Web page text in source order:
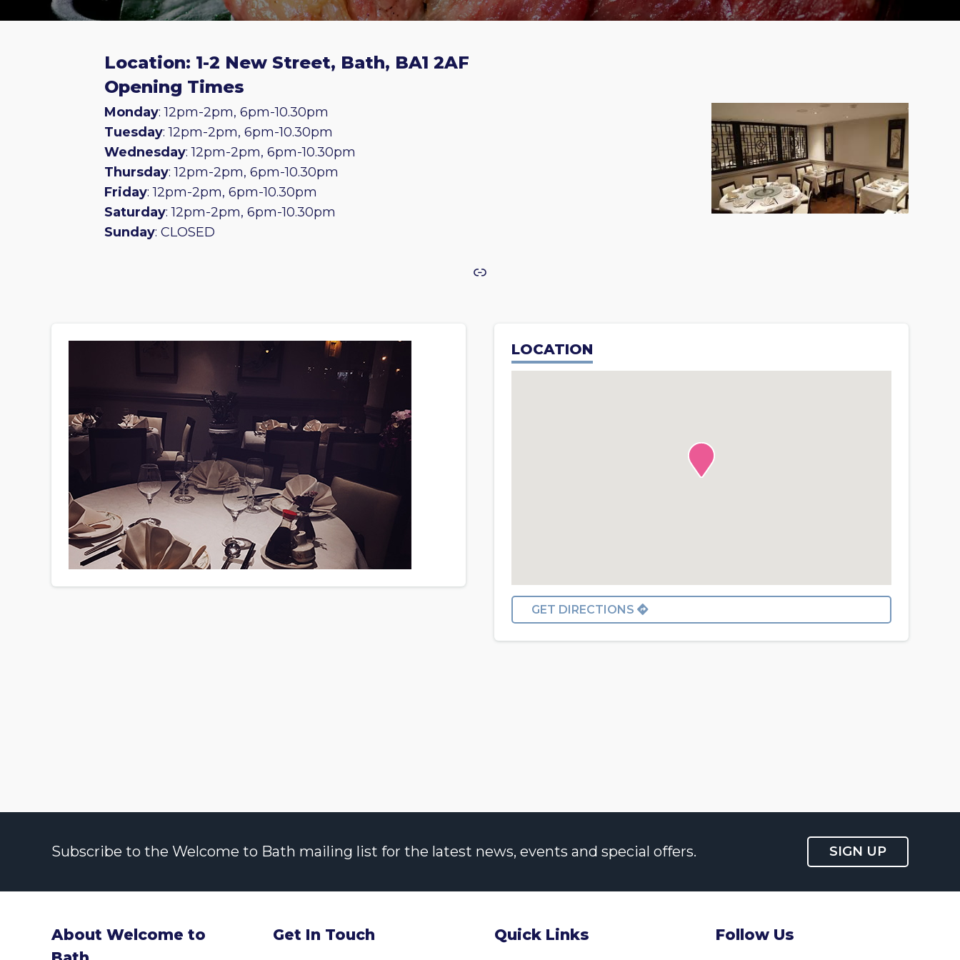
Location: 1-2 New Street, Bath, BA1 2AF
Opening Times
Monday: 12pm-2pm, 6pm-10.30pm
Tuesday: 12pm-2pm, 6pm-10.30pm
Wednesday: 12pm-2pm, 6pm-10.30pm
Thursday: 12pm-2pm, 6pm-10.30pm
Friday: 12pm-2pm, 6pm-10.30pm
Saturday: 12pm-2pm, 6pm-10.30pm
Sunday: CLOSED
Link
LOCATION
GET DIRECTIONS
Subscribe to the Welcome to Bath mailing list for the latest news, events and special offers. SIGN UP
About Welcome to
Get In Touch Quick Links Follow Us